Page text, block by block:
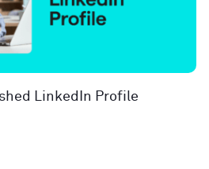
LinkedIn Profile